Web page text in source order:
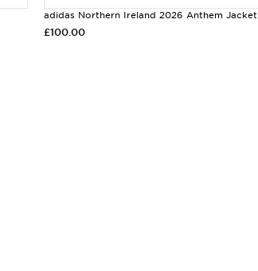
adidas Northern Ireland 2026 Anthem Jacket
£100.00